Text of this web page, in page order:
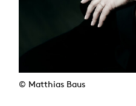
© Matthias Baus